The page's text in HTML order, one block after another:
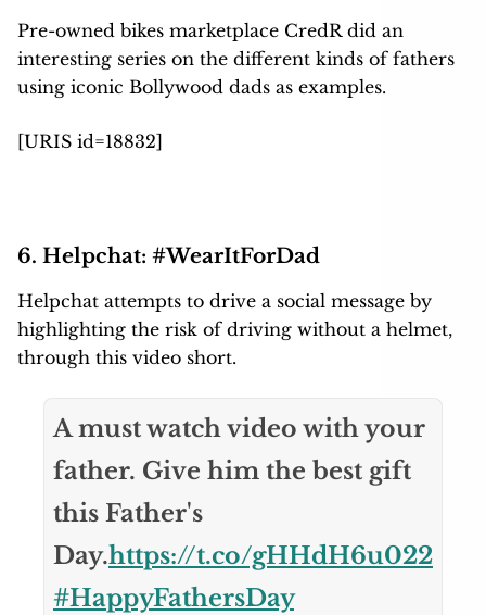
Pre-owned bikes marketplace CredR did an
interesting series on the different kinds of fathers
using iconic Bollywood dads as examples.
[URIS id=18832]
6. Helpchat: #WearItForDad
Helpchat attempts to drive a social message by
highlighting the risk of driving without a helmet,
through this video short.
A must watch video with your
father. Give him the best gift
this Father's
Day.https://t.co/gHHdH6u022
#HappyFathersDay